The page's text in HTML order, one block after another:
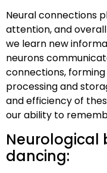
Neural connections
attention, and
we learn new
neurons
connections,
processing and
and efficiency of
our ability to
Neurological
dancing: